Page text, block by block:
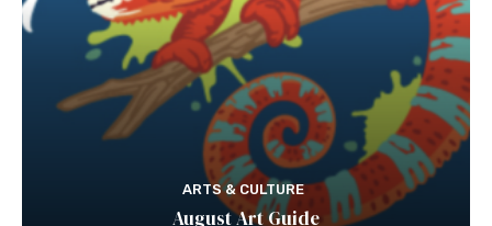
ARTS & CULTURE
August Art Guide